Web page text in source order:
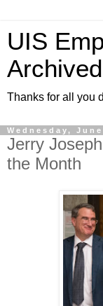
UIS
Archived
Thanks for all you
Wednesday,
Jerry
the Month